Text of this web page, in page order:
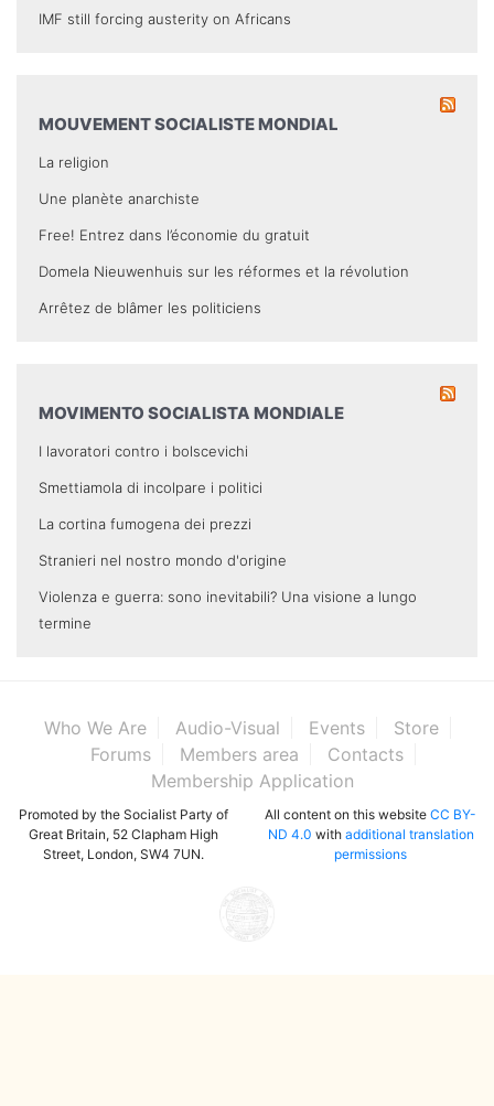
IMF still forcing austerity on Africans
MOUVEMENT SOCIALISTE MONDIAL
La religion
Une planète anarchiste
Free! Entrez dans l’économie du gratuit
Domela Nieuwenhuis sur les réformes et la révolution
Arrêtez de blâmer les politiciens
MOVIMENTO SOCIALISTA MONDIALE
I lavoratori contro i bolscevichi
Smettiamola di incolpare i politici
La cortina fumogena dei prezzi
Stranieri nel nostro mondo d'origine
Violenza e guerra: sono inevitabili? Una visione a lungo
termine
Who We Are Audio-Visual Events
Store
Forums
Members area
Contacts
Membership Application
Promoted by the Socialist Party of
Great Britain, 52 Clapham High
Street, London, SW4 7UN.
All content on this website CC BY-
ND 4.0 with additional translation
permissions